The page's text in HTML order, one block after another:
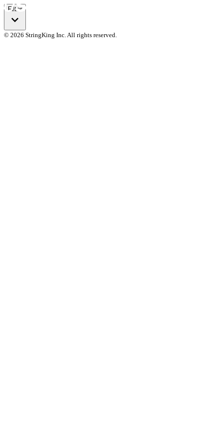
Filter
© 2026 StringKing Inc. All rights reserved.